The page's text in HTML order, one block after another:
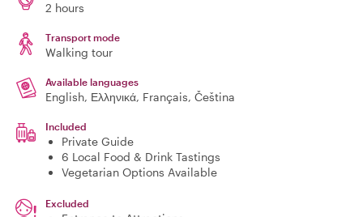
2 hours
Transport mode
Walking tour
Available languages
English, Ελληνικά, Français, Čeština
Included
Private Guide
6 Local Food & Drink Tastings
Vegetarian Options Available
Excluded